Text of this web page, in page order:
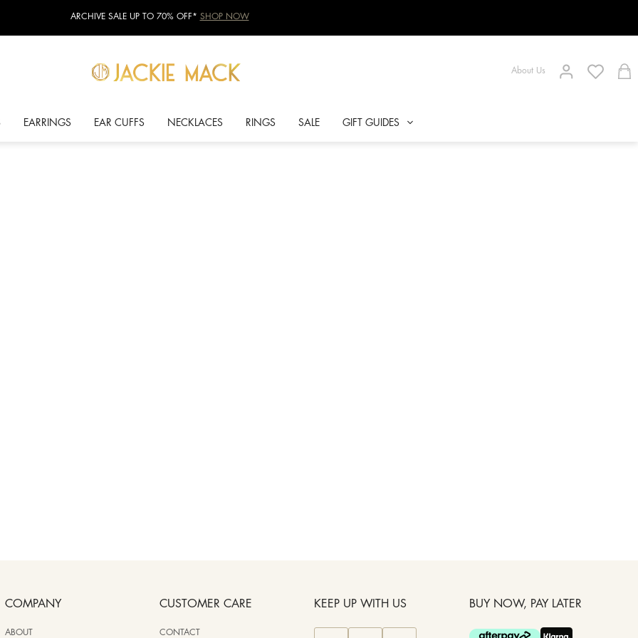
ARCHIVE SALE UP TO 70% OFF* SHOP NOW
About Us
EARRINGS EAR CUFFS NECKLACES RINGS SALE GIFT GUIDES
COMPANY
ABOUT
CUSTOMER CARE
CONTACT
KEEP UP WITH US BUY NOW, PAY LATER